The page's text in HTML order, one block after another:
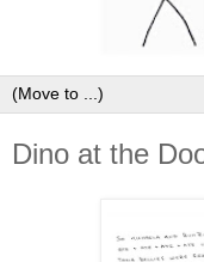
Dino at the